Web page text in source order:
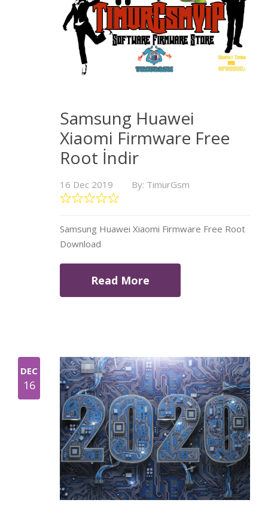
Samsung Huawei
Xiaomi Firmware Free
Root İndir
16 Dec 2019 By: TimurGsm
Samsung Huawei Xiaomi Firmware Free Root
Download
Read More
DEC
16